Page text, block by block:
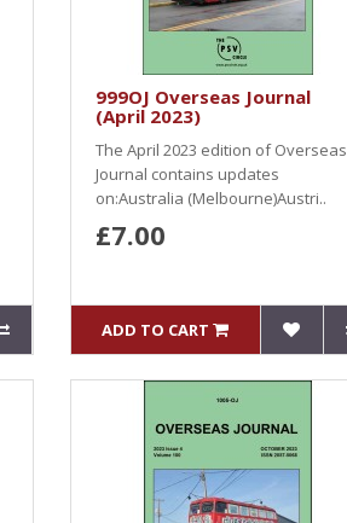
999OJ Overseas Journal
(April 2023)
The April 2023 edition of Overseas
Journal contains updates
on:Australia (Melbourne)Austri..
£7.00
ADD TO CART